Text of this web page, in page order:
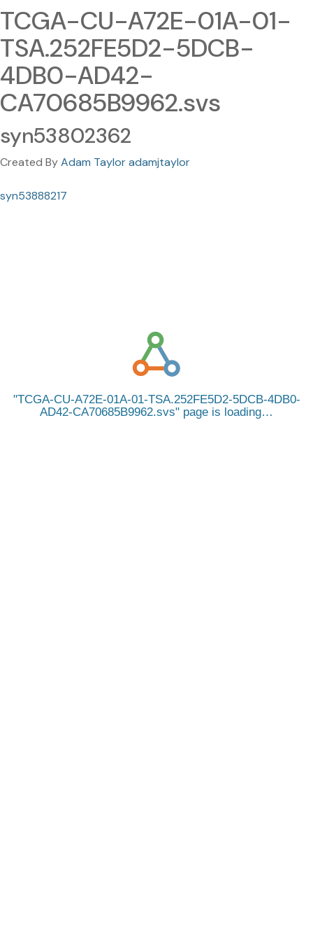
TCGA-CU-A72E-01A-01-
TSA.252FE5D2-5DCB-
4DB0-AD42-
CA70685B9962.svs
syn53802362
Created ByAdam Taylor adamjtaylor
syn53888217
TCGA-CU-A72E-01A-01-TSA.252FE5D2-5DCB-4DB0-
AD42-CA70685B9962.svs
page is loading…